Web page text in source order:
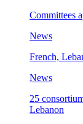
Committees
News
French,
News
25
Lebanon